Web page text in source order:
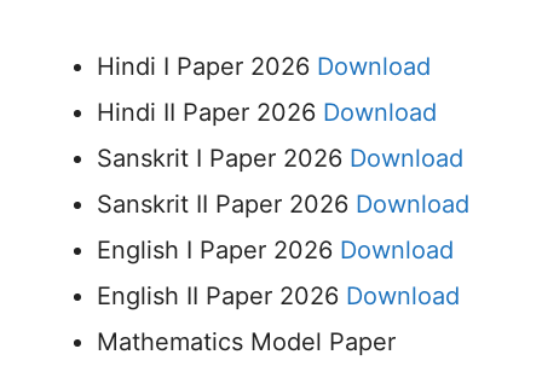
Hindi I Paper 2026 Download
Hindi II Paper 2026 Download
Sanskrit I Paper 2026 Download
Sanskrit II Paper 2026 Download
English I Paper 2026 Download
English II Paper 2026 Download
Mathematics Model Paper